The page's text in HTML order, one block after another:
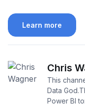
Learn more
Chris
This
Data
Power BI